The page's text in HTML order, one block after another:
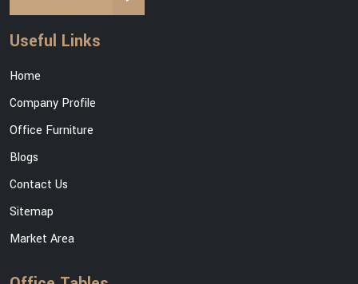
Useful Links
Home
Company Profile
Office Furniture
Blogs
Contact Us
Sitemap
Market Area